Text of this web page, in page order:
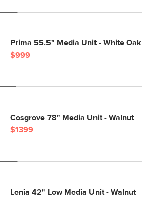
Prima 55.5" Media Unit - White Oak
$999
Cosgrove 78" Media Unit - Walnut
$1399
Lenia 42" Low Media Unit - Walnut